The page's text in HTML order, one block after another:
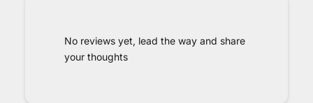
No reviews yet, lead the way and share
your thoughts